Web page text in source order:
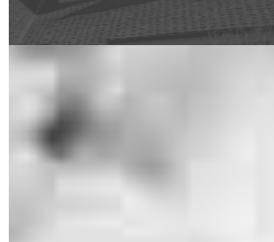
are estimates based on information you
CrossCountry Mortgage, LLC product
used by CrossCountry Mortgage, LLC to
for a specific product or service.